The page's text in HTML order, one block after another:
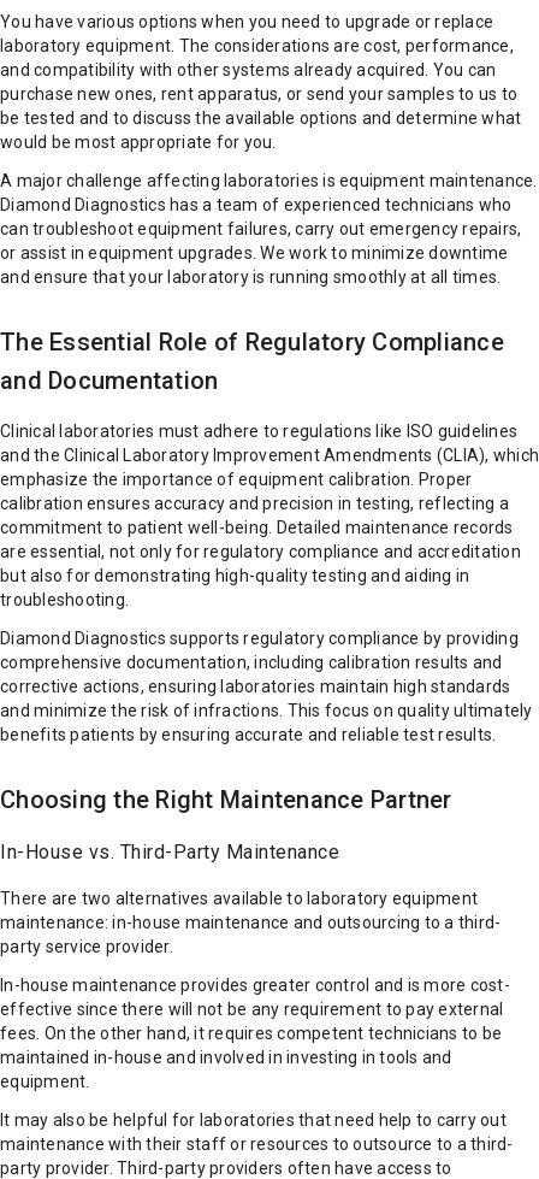
You have various options when you need to upgrade or replace
laboratory equipment. The considerations are cost, performance,
and compatibility with other systems already acquired. You can
purchase new ones, rent apparatus, or send your samples to us to
be tested and to discuss the available options and determine what
would be most appropriate for you.
A major challenge affecting laboratories is equipment maintenance.
Diamond Diagnostics has a team of experienced technicians who
can troubleshoot equipment failures, carry out emergency repairs,
or assist in equipment upgrades. We work to minimize downtime
and ensure that your laboratory is running smoothly at all times.
The Essential Role of Regulatory Compliance
and Documentation
Clinical laboratories must adhere to regulations like ISO guidelines
and the Clinical Laboratory Improvement Amendments (CLIA), which
emphasize the importance of equipment calibration. Proper
calibration ensures accuracy and precision in testing, reflecting a
commitment to patient well-being. Detailed maintenance records
are essential, not only for regulatory compliance and accreditation
but also for demonstrating high-quality testing and aiding in
troubleshooting.
Diamond Diagnostics supports regulatory compliance by providing
comprehensive documentation, including calibration results and
corrective actions, ensuring laboratories maintain high standards
and minimize the risk of infractions. This focus on quality ultimately
benefits patients by ensuring accurate and reliable test results.
Choosing the Right Maintenance Partner
In-House vs. Third-Party Maintenance
There are two alternatives available to laboratory equipment
maintenance: in-house maintenance and outsourcing to a third-
party service provider.
In-house maintenance provides greater control and is more cost-
effective since there will not be any requirement to pay external
fees. On the other hand, it requires competent technicians to be
maintained in-house and involved in investing in tools and
equipment.
It may also be helpful for laboratories that need help to carry out
maintenance with their staff or resources to outsource to a third-
party provider. Third-party providers often have access to